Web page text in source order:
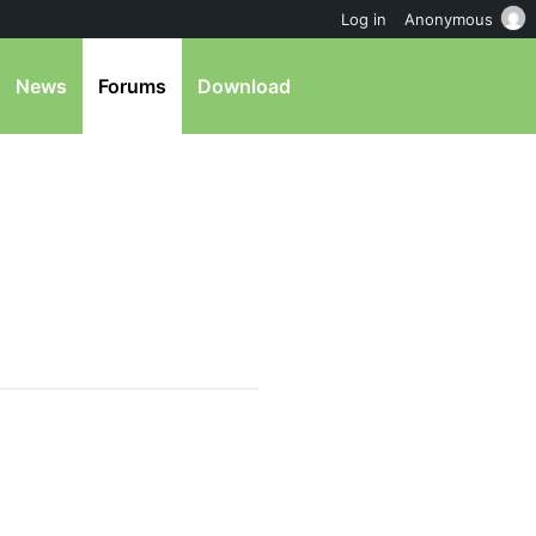
News Forums Download
Log in Anonymous